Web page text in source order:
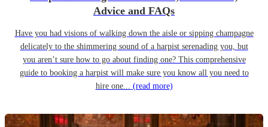
Advice and FAQs
Have you had visions of walking down the aisle or sipping champagne
delicately to the shimmering sound of a harpist serenading you, but
you aren’t sure how to go about finding one? This comprehensive
guide to booking a harpist will make sure you know all you need to
hire one... (read more)